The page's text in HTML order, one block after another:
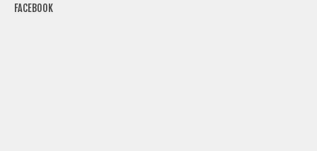
FACEBOOK